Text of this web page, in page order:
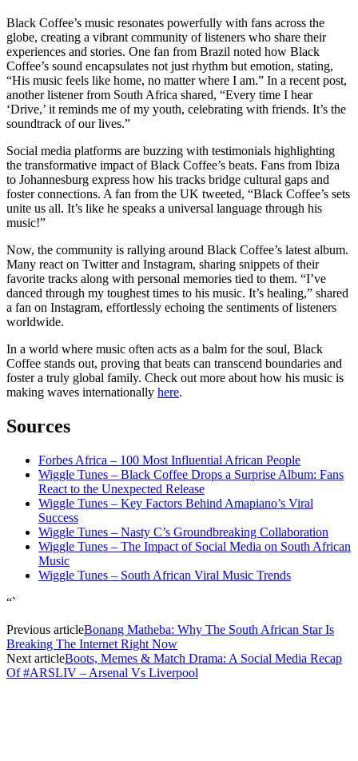
Black Coffee’s music resonates powerfully with fans across the
globe, creating a vibrant community of listeners who share their
experiences and stories. One fan from Brazil noted how Black
Coffee’s sound encapsulates not just rhythm but emotion, stating,
“His music feels like home, no matter where I am.” In a recent post,
another listener from South Africa shared, “Every time I hear
‘Drive,’ it reminds me of my youth, celebrating with friends. It’s the
soundtrack of our lives.”
Social media platforms are buzzing with testimonials highlighting
the transformative impact of Black Coffee’s beats. Fans from Ibiza
to Johannesburg express how his tracks bridge cultural gaps and
foster connections. A fan from the UK tweeted, “Black Coffee’s sets
unite us all. It’s like he speaks a universal language through his
music!”
Now, the community is rallying around Black Coffee’s latest album.
Many react on Twitter and Instagram, sharing snippets of their
favorite tracks along with personal memories tied to them. “I’ve
danced through my toughest times to his music. It’s healing,” shared
a fan on Instagram, effortlessly echoing the sentiments of listeners
worldwide.
In a world where music often acts as a balm for the soul, Black
Coffee stands out, proving that beats can transcend boundaries and
foster a truly global family. Check out more about how his music is
making waves internationally here.
Sources
Forbes Africa – 100 Most Influential African People
Wiggle Tunes – Black Coffee Drops a Surprise Album: Fans
React to the Unexpected Release
Wiggle Tunes – Key Factors Behind Amapiano’s Viral
Success
Wiggle Tunes – Nasty C’s Groundbreaking Collaboration
Wiggle Tunes – The Impact of Social Media on South African
Music
Wiggle Tunes – South African Viral Music Trends
“`
Previous articleBonang Matheba: Why The South African Star Is
Breaking The Internet Right Now
Next articleBoots, Memes & Match Drama: A Social Media Recap
Of #ARSLIV – Arsenal Vs Liverpool